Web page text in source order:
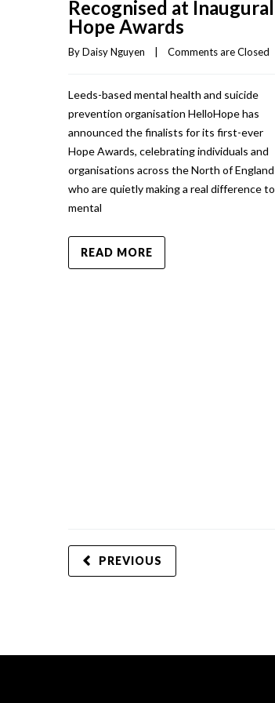
Recognised at Inaugural
Hope Awards
By Daisy Nguyen Comments are Closed
Leeds-based mental health and suicide
prevention organisation HelloHope has
announced the finalists for its first-ever
Hope Awards, celebrating individuals and
organisations across the North of England
who are quietly making a real difference to
mental
READ MORE
PREVIOUS